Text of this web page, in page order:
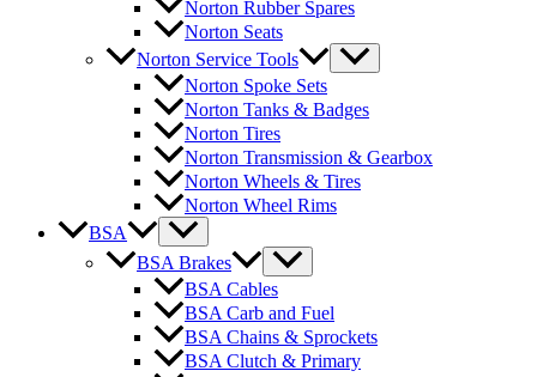
Norton Rubber Spares
Norton Seats
Norton Service Tools
Norton Spoke Sets
Norton Tanks & Badges
Norton Tires
Norton Transmission & Gearbox
Norton Wheels & Tires
Norton Wheel Rims
BSA
BSA Brakes
BSA Cables
BSA Carb and Fuel
BSA Chains & Sprockets
BSA Clutch & Primary